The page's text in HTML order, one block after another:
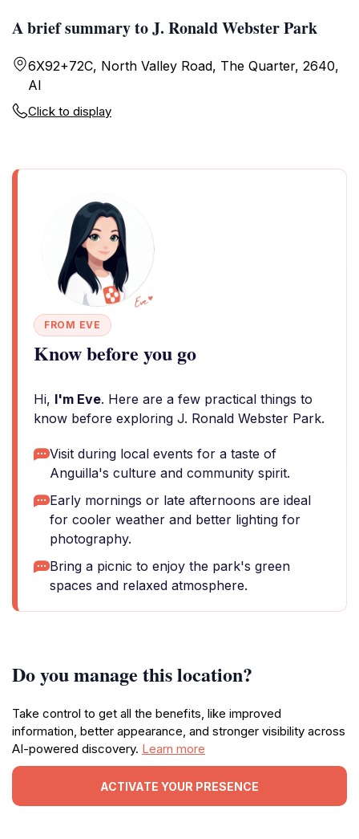
A brief summary to J. Ronald Webster Park
6X92+72C, North Valley Road, The Quarter, 2640,
AI
Click to display
FROM EVE
Know before you go
Hi, I'm Eve. Here are a few practical things to
know before exploring J. Ronald Webster Park.
Visit during local events for a taste of
Anguilla's culture and community spirit.
Early mornings or late afternoons are ideal
for cooler weather and better lighting for
photography.
Bring a picnic to enjoy the park's green
spaces and relaxed atmosphere.
Do you manage this location?
Take control to get all the benefits, like improved
information, better appearance, and stronger visibility across
AI-powered discovery. Learn more
ACTIVATE YOUR PRESENCE